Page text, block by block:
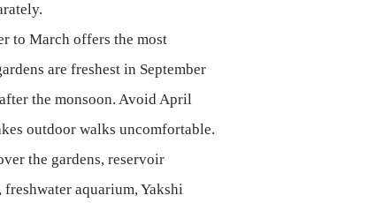
to March offers the most
are freshest in September
the monsoon. Avoid April
outdoor walks uncomfortable.
the gardens, reservoir
aquarium, Yakshi